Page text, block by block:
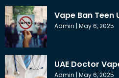
Vape Ban Teen
Admin May 6, 2025
UAE Doctor
Admin May 6, 2025